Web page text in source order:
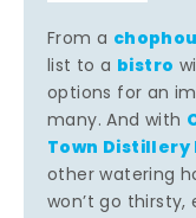
From a
list to a bistro
options for an
many. And with
Town Distillery
other watering
won’t go thirsty,